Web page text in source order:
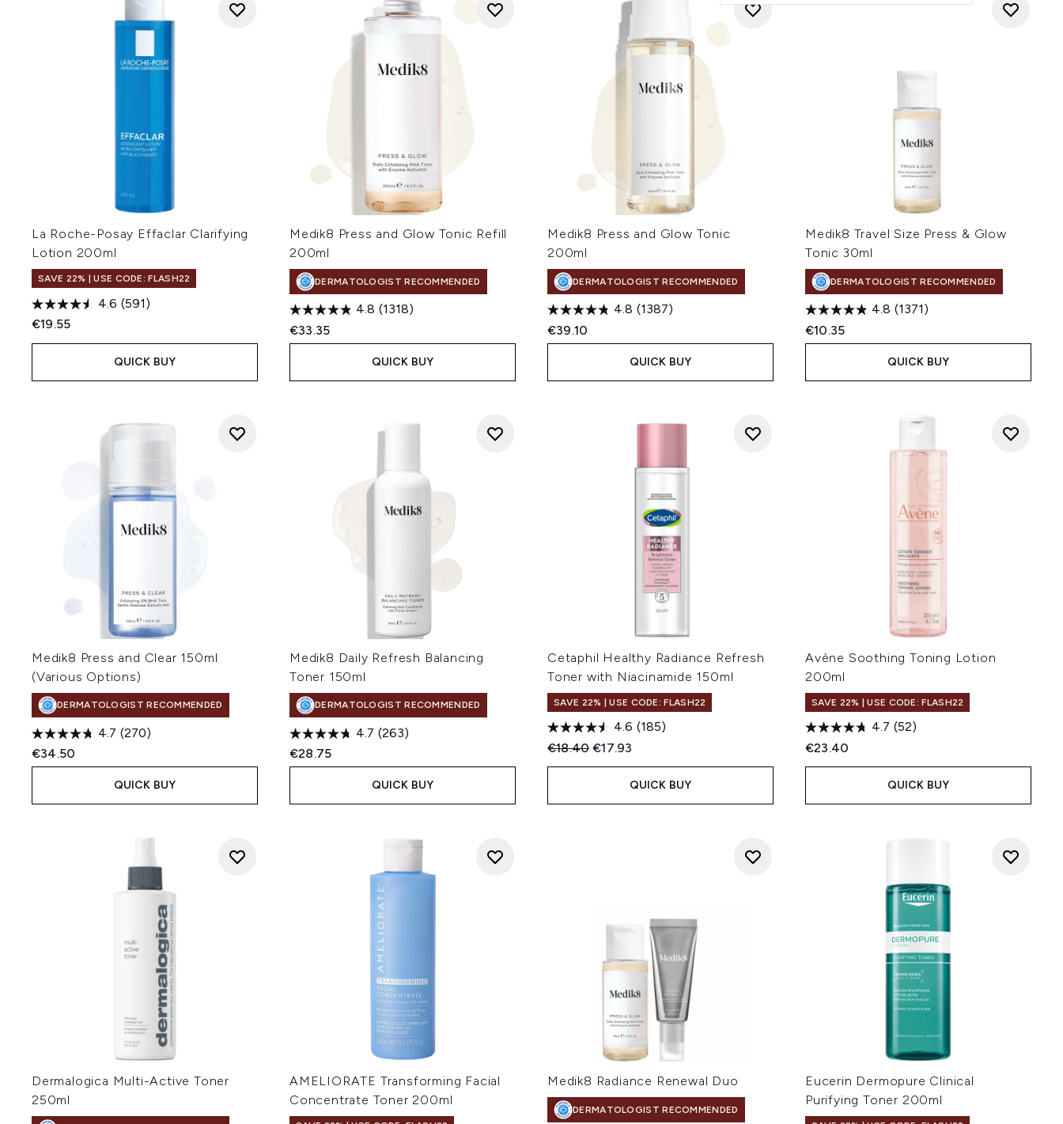
La Roche-Posay Effaclar Clarifying
Lotion 200ml
SAVE 22% | USE CODE: FLASH22
4.6 (591)
€19.55
QUICK BUY
Medik8 Press and Glow Tonic Refill
200ml
DERMATOLOGIST RECOMMENDED
4.8 (1318)
€33.35
QUICK BUY
Medik8 Press and Glow Tonic
200ml
DERMATOLOGIST RECOMMENDED
4.8 (1387)
€39.10
QUICK BUY
Medik8 Travel Size Press & Glow
Tonic 30ml
DERMATOLOGIST RECOMMENDED
4.8 (1371)
€10.35
QUICK BUY
Medik8 Press and Clear 150ml
(Various Options)
DERMATOLOGIST RECOMMENDED
4.7 (270)
€34.50
QUICK BUY
Medik8 Daily Refresh Balancing
Toner 150ml
DERMATOLOGIST RECOMMENDED
4.7 (263)
€28.75
QUICK BUY
Cetaphil Healthy Radiance Refresh
Toner with Niacinamide 150ml
SAVE 22% | USE CODE: FLASH22
4.6 (185)
Recommended Retail Price:
€18.40Current price:
€17.93
QUICK BUY
Avène Soothing Toning Lotion
200ml
SAVE 22% | USE CODE: FLASH22
4.7 (52)
€23.40
QUICK BUY
Dermalogica Multi-Active Toner
250ml
AMELIORATE Transforming Facial
Concentrate Toner 200ml
Medik8 Radiance Renewal Duo
DERMATOLOGIST RECOMMENDED
Eucerin Dermopure Clinical
Purifying Toner 200ml